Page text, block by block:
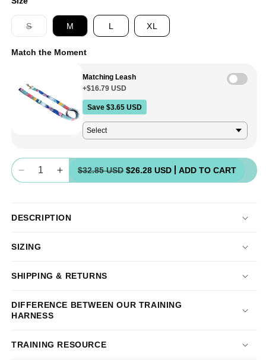
SVariant
sold
or
M L XL
Match the Moment
Matching Leash
+$16.79 USD
Save $3.65 USD
Quantity
Decrease
Halter
Clip
SALE
Increase
Halter
SALE
$32.85 USD $26.28 USD ADD TO CART
DESCRIPTION
SIZING
SHIPPING & RETURNS
DIFFERENCE BETWEEN OUR TRAINING
HARNESS
TRAINING RESOURCE